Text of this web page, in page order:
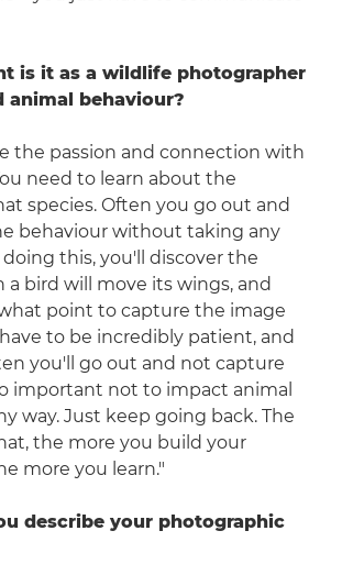
is it as a wildlife photographer
animal behaviour?
the passion and connection with
need to learn about the
species. Often you go out and
behaviour without taking any
this, you'll discover the
bird will move its wings, and
point to capture the image
to be incredibly patient, and
you'll go out and not capture
important not to impact animal
way. Just keep going back. The
the more you build your
more you learn."
describe your photographic